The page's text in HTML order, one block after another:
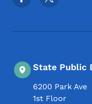
State Public
6200 Park Ave
1st Floor